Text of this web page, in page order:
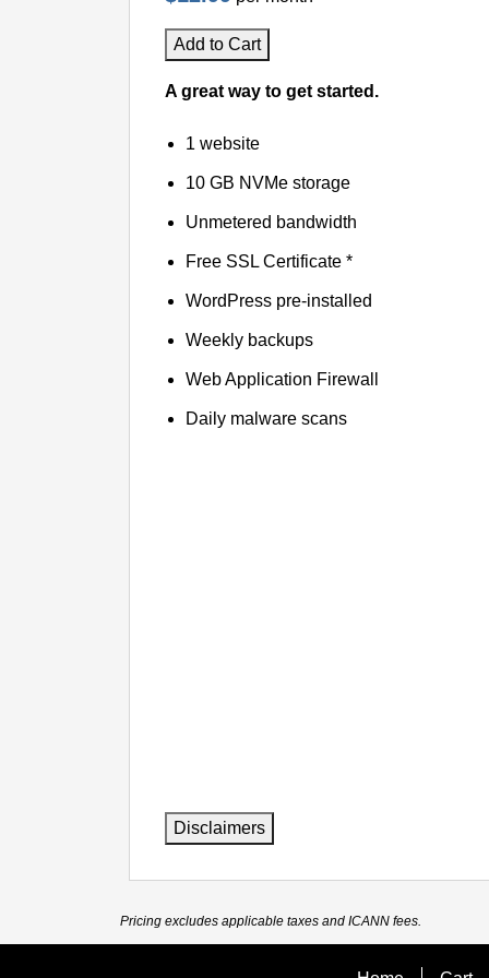
Add to Cart
A great way to get started.
1 website
10 GB NVMe storage
Unmetered bandwidth
Free SSL Certificate *
WordPress pre-installed
Weekly backups
Web Application Firewall
Daily malware scans
Disclaimers
Pricing excludes applicable taxes and ICANN fees.